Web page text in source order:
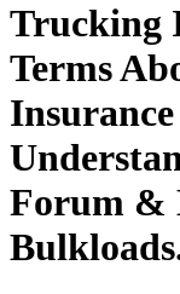
Trucking
Terms
Forum &